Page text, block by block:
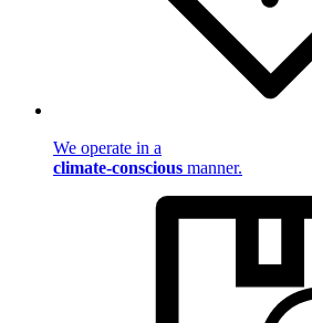
We operate in a
climate-conscious manner.